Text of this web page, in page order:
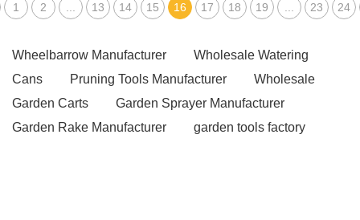
1 2 13 14 15 16 17 18 19 23 24
Wheelbarrow Manufacturer
Wholesale Watering
Cans
Pruning Tools Manufacturer
Wholesale
Garden Carts
Garden Sprayer Manufacturer
Garden Rake Manufacturer
garden tools factory